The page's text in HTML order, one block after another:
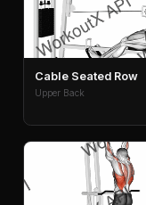
Cable Seated Row
Upper Back